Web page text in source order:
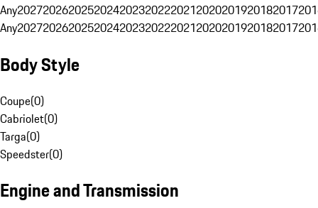
Any20272026202520242023202220212020201920182017
Any20272026202520242023202220212020201920182017
Body Style
Coupe(0)
Cabriolet(0)
Targa(0)
Speedster(0)
Engine and Transmission